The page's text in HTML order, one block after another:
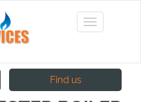
Find us